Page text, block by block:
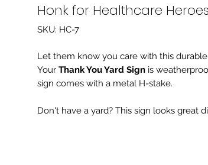
Honk for Healthcare Heroes
SKU: HC-7
Let them know you care with this
Your Thank You Yard Sign is
sign comes with a metal H-stake.
Don't have a yard? This sign looks great